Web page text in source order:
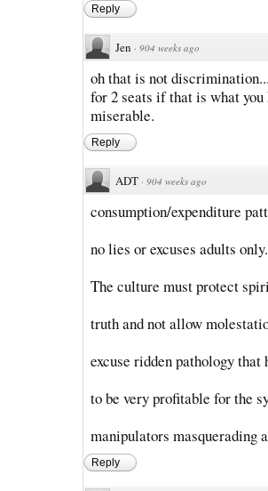
Reply
Jen · 904 weeks ago
oh that is not
for 2 seats if that is what
miserable.
Reply
ADT · 904 weeks ago
consumption/expenditure
no lies or excuses adults only.
The culture must protect
truth and not allow
excuse ridden pathology that
to be very profitable for the
manipulators masquerading
Reply